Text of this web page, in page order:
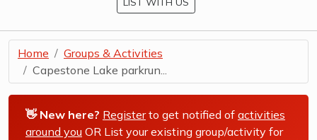
Home
Groups & Activities
Capestone Lake parkrun...
👋 New here? Registerto get notified of activities
around you OR List your existing group/activity for